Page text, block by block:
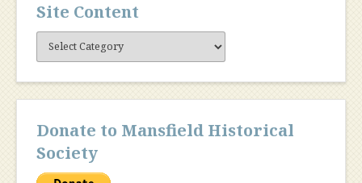
Site Content
Site
Content
Donate to Mansfield Historical
Society